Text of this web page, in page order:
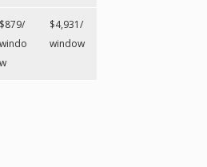
$879/
windo
w
$4,931/
window